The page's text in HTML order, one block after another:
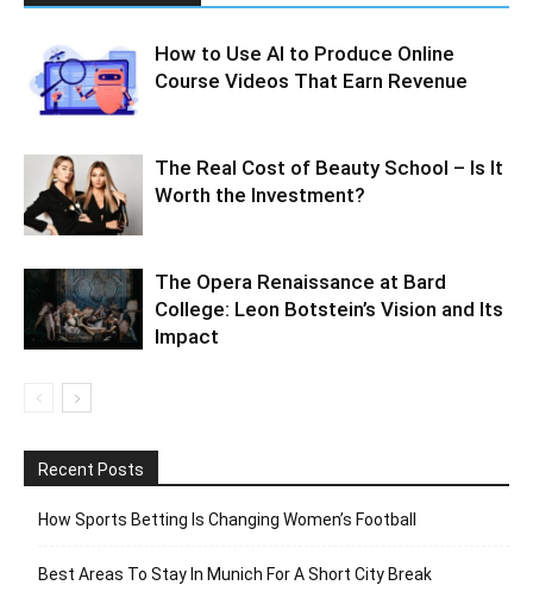
How to Use AI to Produce Online
Course Videos That Earn Revenue
The Real Cost of Beauty School – Is It
Worth the Investment?
The Opera Renaissance at Bard
College: Leon Botstein’s Vision and Its
Impact
Recent Posts
How Sports Betting Is Changing Women’s Football
Best Areas To Stay In Munich For A Short City Break